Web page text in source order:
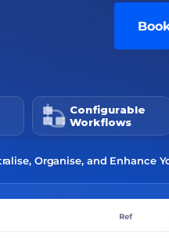
Configurable
Workflows
Organise, and Enhance